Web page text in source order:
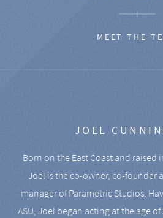
MEET THE
JOEL
Born on the East Coast and raised
Joel is the co-owner, co-founder
manager of Parametric Studios.
ASU, Joel began acting at the age